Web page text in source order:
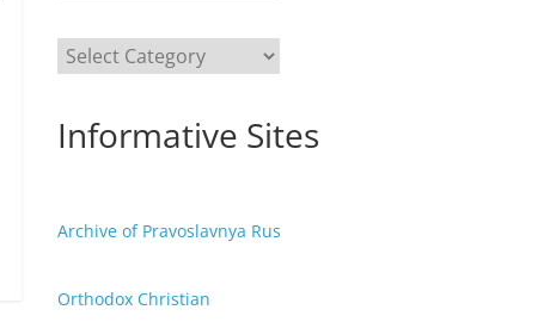
Categories
Informative Sites
Archive of Pravoslavnya Rus
Orthodox Christian